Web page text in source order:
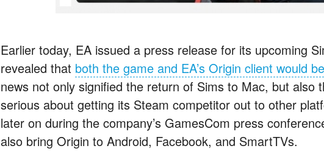
Earlier today, EA issued a press release for its upcoming
revealed that both the game and EA’s Origin client would
news not only signified the return of Sims to Mac, but also
serious about getting its Steam competitor out to other
later on during the company’s GamesCom press
also bring Origin to Android, Facebook, and SmartTVs.